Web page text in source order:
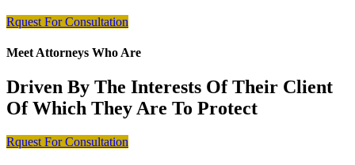
Rquest For Consultation
Meet Attorneys Who Are
Driven By The Interests Of Their Client
Of Which They Are To Protect
Rquest For Consultation